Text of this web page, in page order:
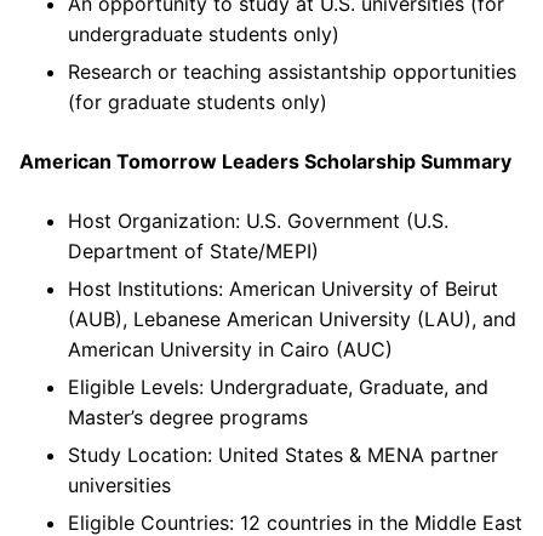
undergraduate students only)
Research or teaching assistantship opportunities
(for graduate students only)
American Tomorrow Leaders Scholarship Summary
Host Organization: U.S. Government (U.S.
Department of State/MEPI)
Host Institutions: American University of Beirut
(AUB), Lebanese American University (LAU), and
American University in Cairo (AUC)
Eligible Levels: Undergraduate, Graduate, and
Master’s degree programs
Study Location: United States & MENA partner
universities
Eligible Countries: 12 countries in the Middle East